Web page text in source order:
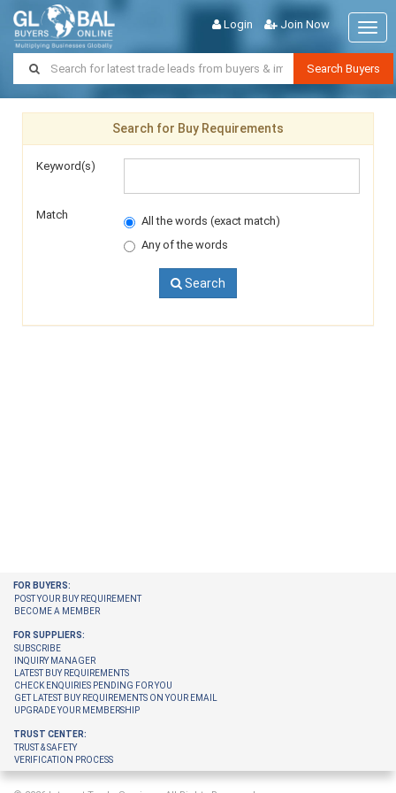
Login Join Now
Search Buyers
Search for Buy Requirements
Keyword(s)
Match
All the words (exact match)
Any of the words
Search
FOR BUYERS:
POST YOUR BUY REQUIREMENT
BECOME A MEMBER
FOR SUPPLIERS:
SUBSCRIBE
INQUIRY MANAGER
LATEST BUY REQUIREMENTS
CHECK ENQUIRIES PENDING FOR YOU
GET LATEST BUY REQUIREMENTS ON YOUR EMAIL
UPGRADE YOUR MEMBERSHIP
TRUST CENTER:
TRUST & SAFETY
VERIFICATION PROCESS